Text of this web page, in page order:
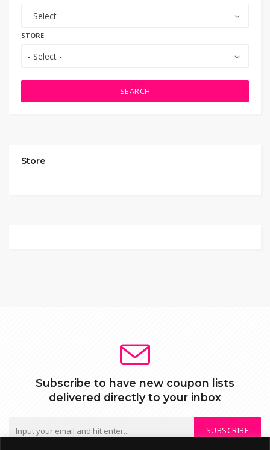
- Select -
STORE
- Select -
SEARCH
Store
Subscribe to have new coupon lists
delivered directly to your inbox
SUBSCRIBE